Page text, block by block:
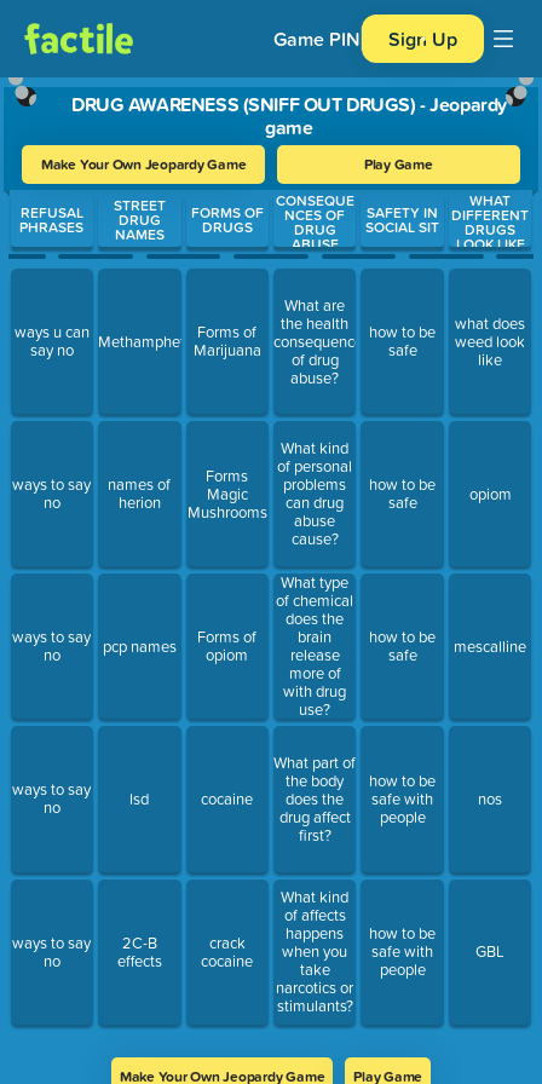
Game PIN Sign Up
DRUG AWARENESS (SNIFF OUT DRUGS) - Jeopardy
game
Make Your Own Jeopardy Game Play Game
Use arrow keys to move between questions. Press Enter or
REFUSAL
PHRASES
ways u can
say no
ways to say
no
ways to say
no
ways to say
no
ways to say
no
STREET
DRUG
NAMES
Methamphetamine
names of
herion
pcp names
lsd
2C-B
effects
FORMS OF
DRUGS
Forms of
Marijuana
Forms
Magic
Mushrooms
Forms of
opiom
cocaine
crack
cocaine
CONSEQUE
NCES OF
DRUG
ABUSE
What are
the health
consequences
of drug
abuse?
What kind
of personal
problems
can drug
abuse
cause?
What type
of chemical
does the
brain
release
more of
with drug
use?
What part of
the body
does the
drug affect
first?
What kind
of affects
happens
when you
take
narcotics or
stimulants?
SAFETY IN
SOCIAL SIT
how to be
safe
how to be
safe
how to be
safe
how to be
safe with
people
how to be
safe with
people
WHAT
DIFFERENT
DRUGS
LOOK LIKE
what does
weed look
like
opiom
mescalline
nos
GBL
Make Your Own Jeopardy Game Play Game